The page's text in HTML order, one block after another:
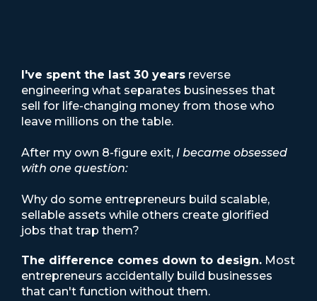
I've spent the last 30 years reverse
engineering what separates businesses that
sell for life-changing money from those who
leave millions on the table.
After my own 8-figure exit, I became obsessed
with one question:
Why do some entrepreneurs build scalable,
sellable assets while others create glorified
jobs that trap them?
The difference comes down to design. Most
entrepreneurs accidentally build businesses
that can't function without them.